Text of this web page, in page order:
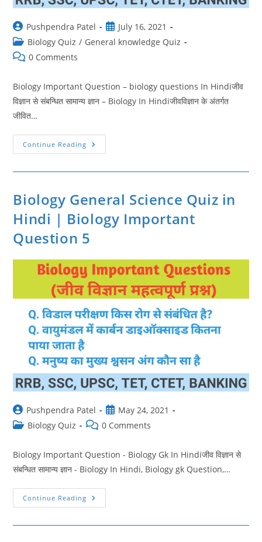
Post
author:
Pushpendra Patel
Post
published:
July 16, 2021
Post
category:
Biology Quiz / General knowledge Quiz
Post0 Comments
Biology Important Question – biology questions In Hindiजीव
विज्ञान से संबन्धित सामान्य ज्ञान – Biology In Hindiजीवविज्ञान के अंतर्गत
जीवित…
Continue Reading Biology
Important
7
Questions
In
Biology General Science Quiz in
Hindi | Biology Important
Question 5
Post
author:
Pushpendra Patel
Post
published:
May 24, 2021
PostBiology Quiz
Post0 Comments
Biology Important Question - Biology Gk In Hindiजीव विज्ञान से
संबन्धित सामान्य ज्ञान - Biology In Hindi, Biology gk Question,…
Continue Reading Biology
General
Quiz